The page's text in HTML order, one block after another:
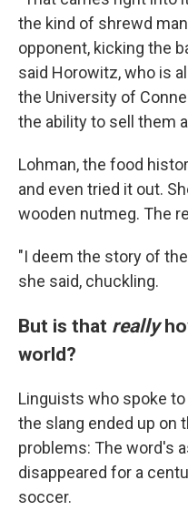
the kind of shrewd
opponent, kicking the
said Horowitz, who is
the University of
the ability to sell them
Lohman, the food
and even tried it out.
wooden nutmeg. The
"I deem the story of
she said, chuckling.
But is that really
world?
Linguists who spoke
the slang ended up on
problems: The word's
disappeared for a
soccer.